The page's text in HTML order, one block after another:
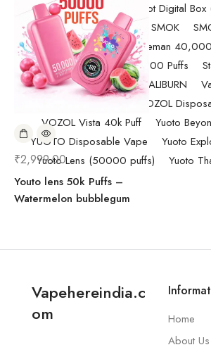
Randm Tornado Fumot Digital
Replacement Coils/Pods
SMOK
SMOK Spaceman
SMOK Spaceman 40,000 Puffs
Uncategorized
UWELL CALIBURN
Vaporesso
VOZOL
VOZOL Vista 40k Puff
Yuoto
YUOTO Disposable Vape
Yuoto
Yuoto Lens (50000 puffs)
Yuoto
₹2,999.00
Youto lens 50k Puffs –
Watermelon bubblegum
Vapehereindia.c
om
Home
About Us